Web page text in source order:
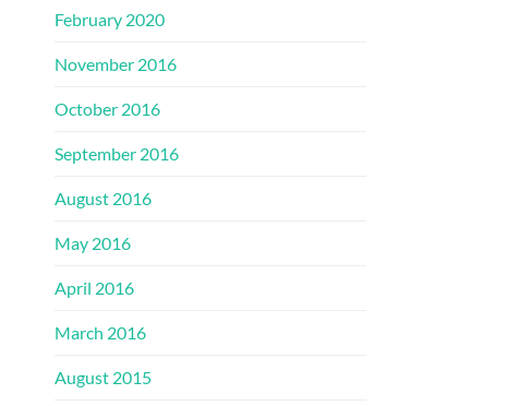
February 2020
November 2016
October 2016
September 2016
August 2016
May 2016
April 2016
March 2016
August 2015